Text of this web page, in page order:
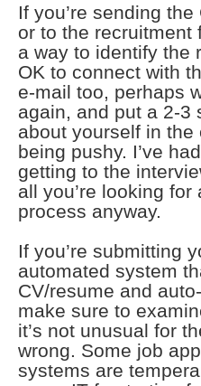
If you’re sending
or to the recruitment
a way to identify the
OK to connect with
e-mail too, perhaps
again, and put a 2-3
about yourself in the
being pushy. I’ve
getting to the
all you’re looking
process anyway.
If you’re submitting
automated system
CV/resume and
make sure to
it’s not unusual for
wrong. Some job
systems are